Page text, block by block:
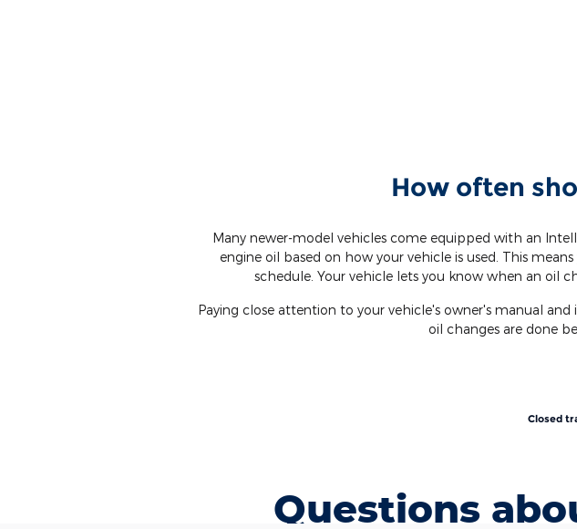
How often
Many newer-model vehicles come equipped with an
engine oil based on how your vehicle is used. This
schedule. Your vehicle lets you know when an oil
Paying close attention to your vehicle's owner's manual
oil changes are done
Closed
Questions